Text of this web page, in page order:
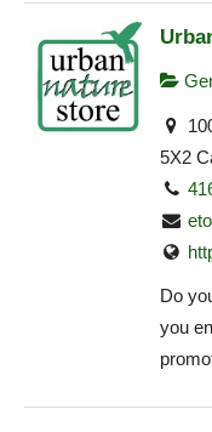
5X2
Do
you